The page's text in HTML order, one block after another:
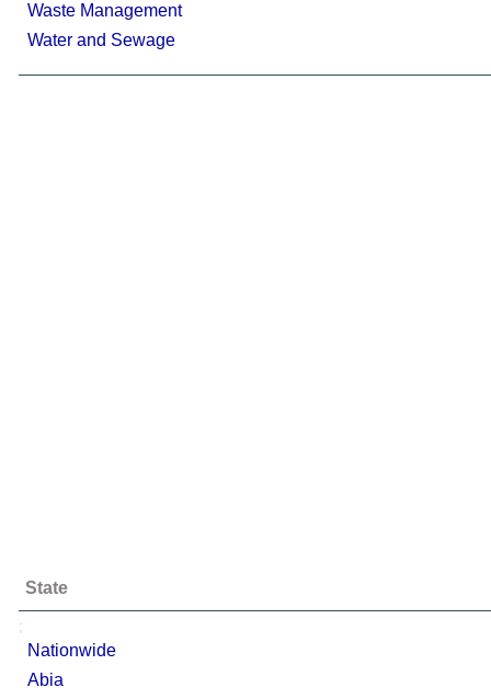
Waste Management
Water and Sewage
State
;
Nationwide
Abia